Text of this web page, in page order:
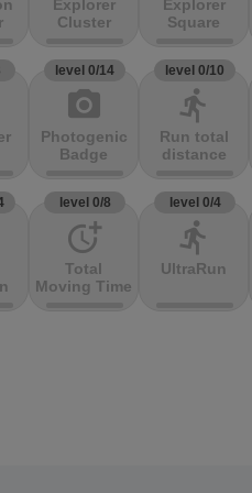
Explorer
Cluster
Explorer
Square
level 0/14
photo_camera
Photogenic
Badge
level 0/10
directions_run
Run total
distance
level 0/8
more_time
Total
Moving Time
level 0/4
directions_run
UltraRun